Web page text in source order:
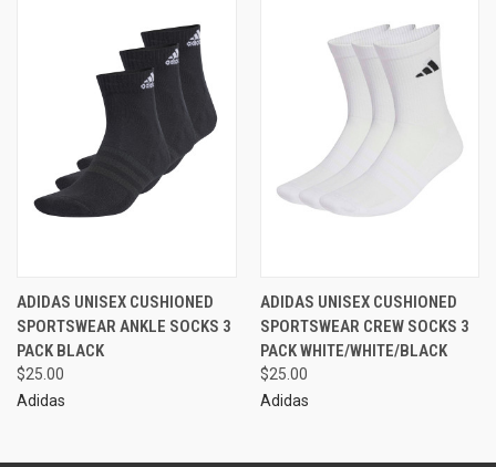
ADIDAS UNISEX CUSHIONED
SPORTSWEAR ANKLE SOCKS 3
PACK BLACK
$25.00
Adidas
ADIDAS UNISEX CUSHIONED
SPORTSWEAR CREW SOCKS 3
PACK WHITE/WHITE/BLACK
$25.00
Adidas